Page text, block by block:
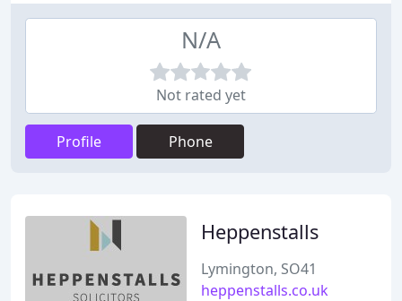
N/A
Not rated yet
Profile Phone
Heppenstalls
Lymington, SO41
heppenstalls.co.uk